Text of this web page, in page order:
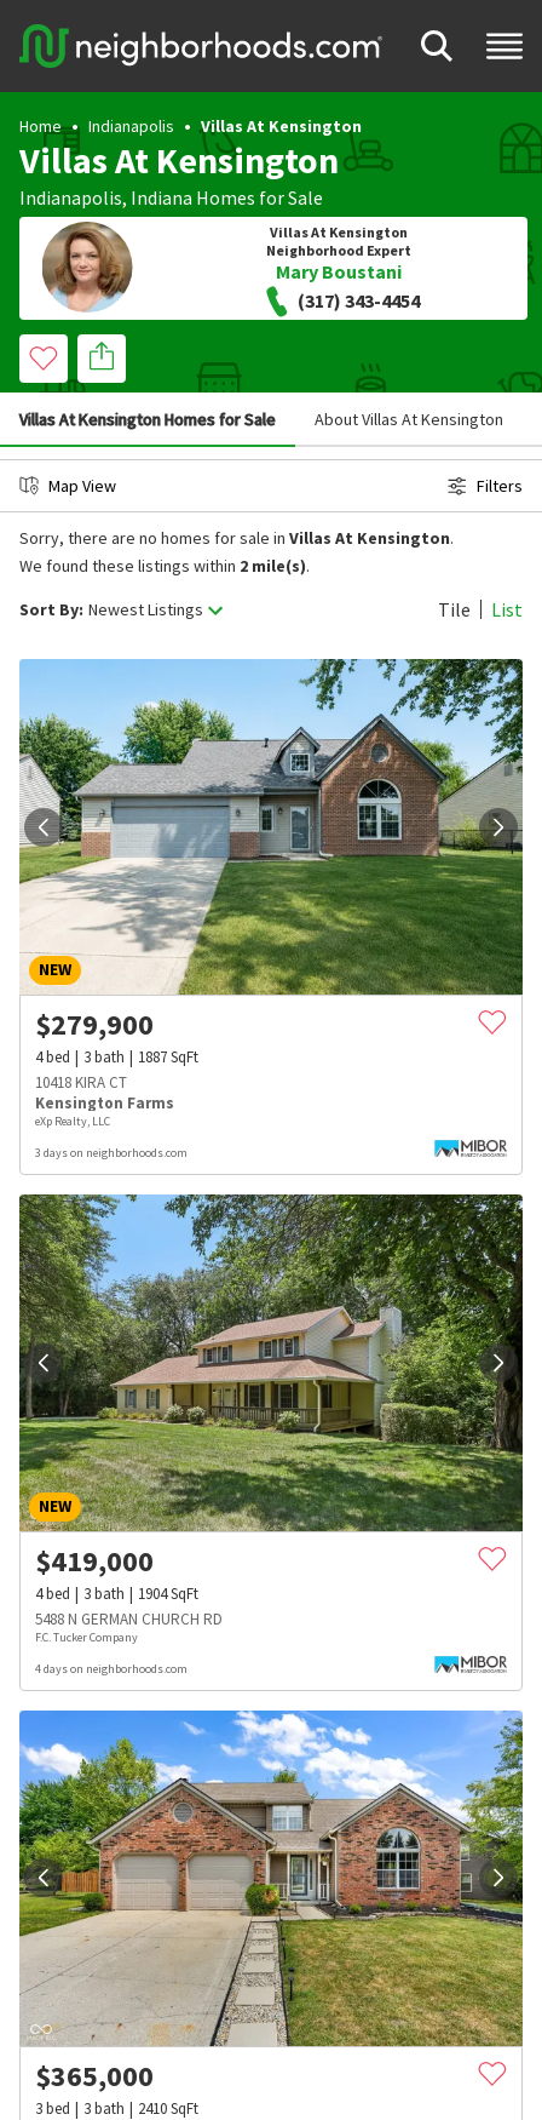
Home Indianapolis Villas At Kensington
Villas At Kensington
Indianapolis, Indiana Homes for Sale
Villas At Kensington
Neighborhood Expert
Mary Boustani
(317) 343-4454
Villas At Kensington Homes for Sale About Villas At Kensington
Map View Filters
Sort By: Newest Listings Tile List
Sorry, there are no homes for sale in Villas At Kensington.
We found these listings within 2 mile(s).
NEW
$279,900
4bed 3bath 1887SqFt
10418 KIRA CT
Kensington Farms
eXp Realty, LLC
3 days on neighborhoods.com
NEW
$419,000
4bed 3bath 1904SqFt
5488 N GERMAN CHURCH RD
F.C. Tucker Company
4 days on neighborhoods.com
$365,000
3bed 3bath 2410SqFt